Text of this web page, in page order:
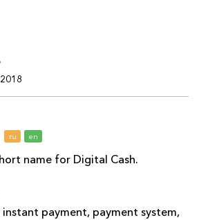
ru en
name for Digital Cash.
instant payment, payment system,